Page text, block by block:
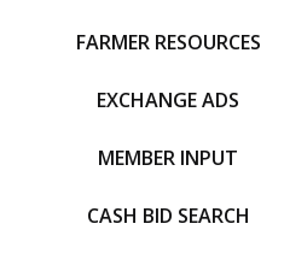
FARMER RESOURCES
EXCHANGE ADS
MEMBER INPUT
CASH BID SEARCH